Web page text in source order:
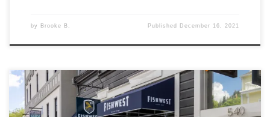
by Brooke B. Published December 16, 2021